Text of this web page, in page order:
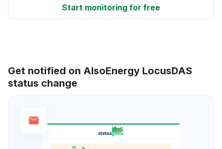
Start monitoring for free
Get notified on AlsoEnergy LocusDAS
status change